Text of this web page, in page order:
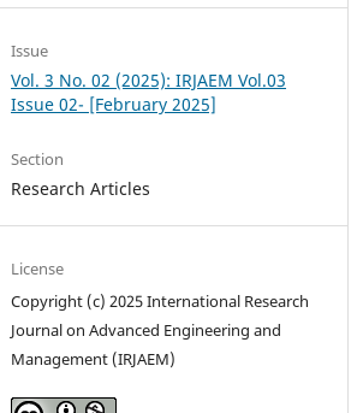
Issue
Vol. 3 No. 02 (2025): IRJAEM Vol.03
Issue 02- [February 2025]
Section
Research Articles
License
Copyright (c) 2025 International Research
Journal on Advanced Engineering and
Management (IRJAEM)